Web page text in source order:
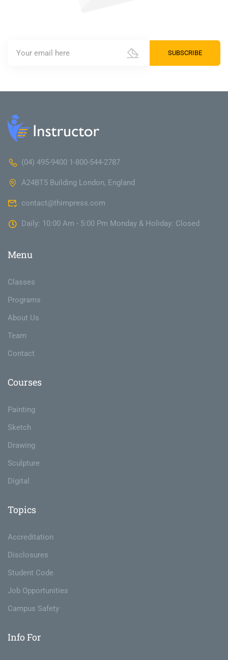
(04) 495-9400 1-800-544-2787
A24BT5 Building London, England
contact@thimpress.com
Daily: 10:00 Am - 5:00 Pm Monday & Holiday: Closed
Menu
Classes
Programs
About Us
Team
Contact
Courses
Painting
Sketch
Drawing
Sculpture
Digital
Topics
Accreditation
Disclosures
Student Code
Job Opportunities
Campus Safety
Info For